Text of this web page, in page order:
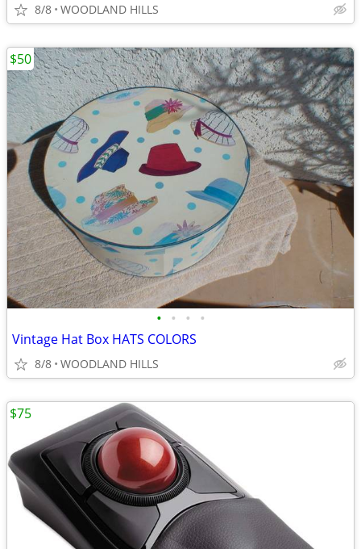
8/8 WOODLAND HILLS
• • • •
Vintage Hat Box HATS COLORS
8/8 WOODLAND HILLS
$50
$75